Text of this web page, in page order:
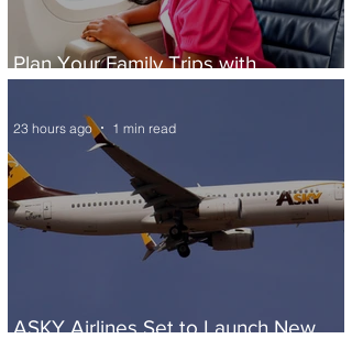
Plan Your Family Trips with
Jambojet's Child Fare Offer
ASKY Airlines Set to Launch New
23 hours ago 1 min read